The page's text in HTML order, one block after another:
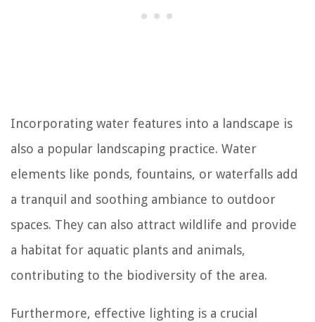
Incorporating water features into a landscape is
also a popular landscaping practice. Water
elements like ponds, fountains, or waterfalls add
a tranquil and soothing ambiance to outdoor
spaces. They can also attract wildlife and provide
a habitat for aquatic plants and animals,
contributing to the biodiversity of the area.
Furthermore, effective lighting is a crucial